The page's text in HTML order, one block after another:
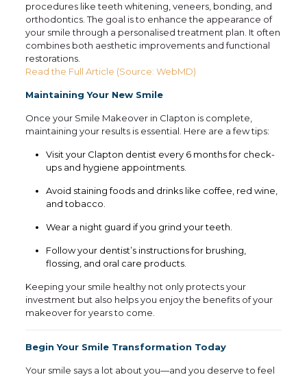
procedures like teeth whitening, veneers, bonding, and
orthodontics. The goal is to enhance the appearance of
your smile through a personalised treatment plan. It often
combines both aesthetic improvements and functional
restorations.
Read the Full Article (Source: WebMD)
Maintaining Your New Smile
Once your Smile Makeover in Clapton is complete,
maintaining your results is essential. Here are a few tips:
Visit your Clapton dentist every 6 months for check-
ups and hygiene appointments.
Avoid staining foods and drinks like coffee, red wine,
and tobacco.
Wear a night guard if you grind your teeth.
Follow your dentist’s instructions for brushing,
flossing, and oral care products.
Keeping your smile healthy not only protects your
investment but also helps you enjoy the benefits of your
makeover for years to come.
Begin Your Smile Transformation Today
Your smile says a lot about you—and you deserve to feel